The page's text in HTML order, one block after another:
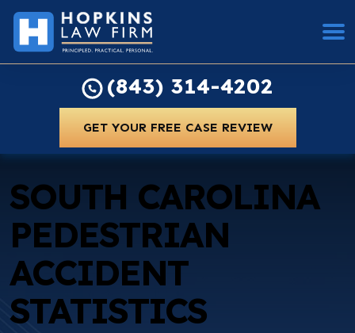
(843) 314-4202
GET YOUR FREE CASE REVIEW
SOUTH CAROLINA
PEDESTRIAN
ACCIDENT
STATISTICS